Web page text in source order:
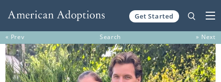
Get Started
« Prev Search » Next